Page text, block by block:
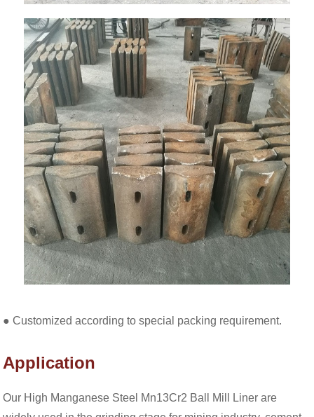
● Customized according to special packing requirement.
Application
Our High Manganese Steel Mn13Cr2 Ball Mill Liner are